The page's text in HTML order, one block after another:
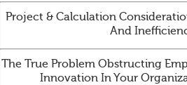
Project & Calculation
And
The True Problem Obstructing
Innovation In Your